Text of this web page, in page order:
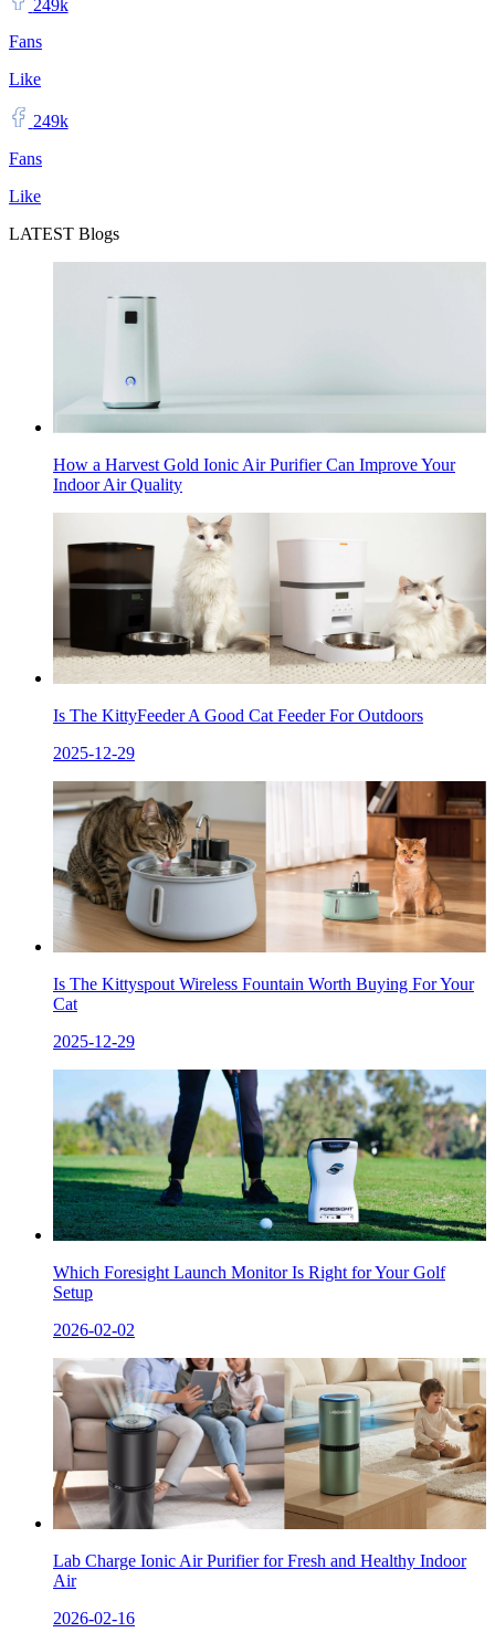
249k
Fans
Like
249k
Fans
Like
LATEST Blogs
How a Harvest Gold Ionic Air Purifier Can Improve Your
Indoor Air Quality
Is The KittyFeeder A Good Cat Feeder For Outdoors
2025-12-29
Is The Kittyspout Wireless Fountain Worth Buying For Your
Cat
2025-12-29
Which Foresight Launch Monitor Is Right for Your Golf
Setup
2026-02-02
Lab Charge Ionic Air Purifier for Fresh and Healthy Indoor
Air
2026-02-16